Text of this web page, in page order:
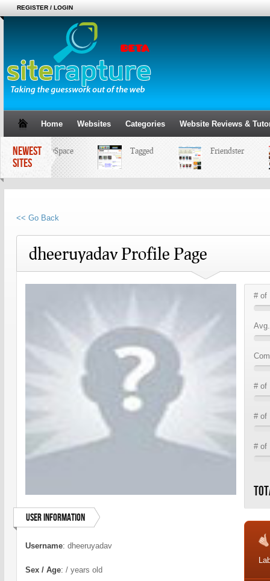
REGISTER / LOGIN
Home Websites Categories Website Reviews &
NEWEST
SITES
MySpace Tagged Friendster
<< Go Back
dheeruyadav Profile Page
User Information
Username: dheeruyadav
Sex / Age: / years old
# of
# of
# of
# of